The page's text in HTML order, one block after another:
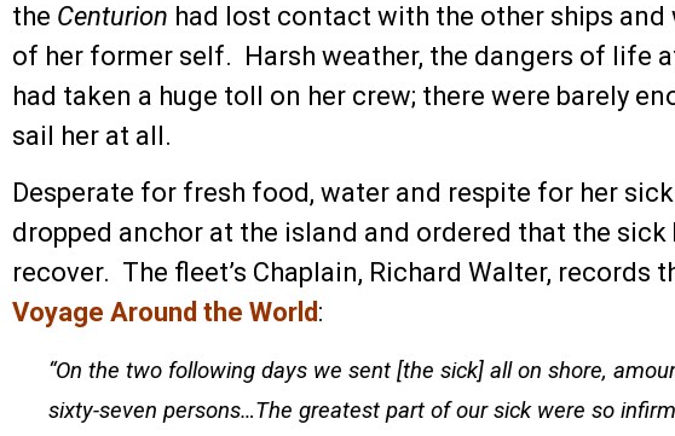
the Centurion had lost contact with the other ships and
of her former self. Harsh weather, the dangers of life
had taken a huge toll on her crew; there were barely
sail her at all.
Desperate for fresh food, water and respite for her
dropped anchor at the island and ordered that the sick
recover. The fleet’s Chaplain, Richard Walter, records
Voyage Around the World :
“On the two following days we sent [the sick] all on shore,
sixty-seven persons…The greatest part of our sick were so